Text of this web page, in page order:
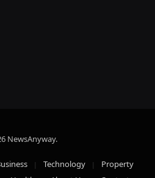
NewsAnyway.
Technology
Property